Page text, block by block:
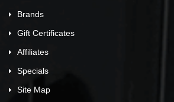
Brands
Gift Certificates
Affiliates
Specials
Site Map